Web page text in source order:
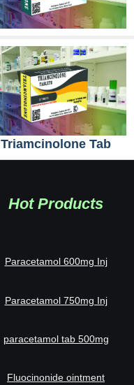
Triamcinolone Tab
Hot Products
Paracetamol 600mg Inj
Paracetamol 750mg Inj
paracetamol tab 500mg
Fluocinonide ointment